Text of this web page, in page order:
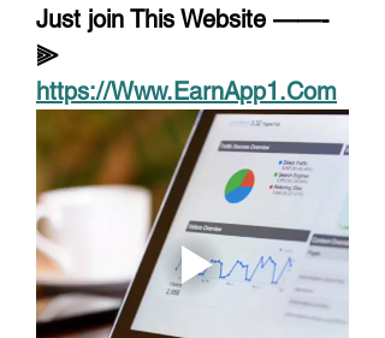
Just join This Website ——-
⫸
https://Www.EarnApp1.Com